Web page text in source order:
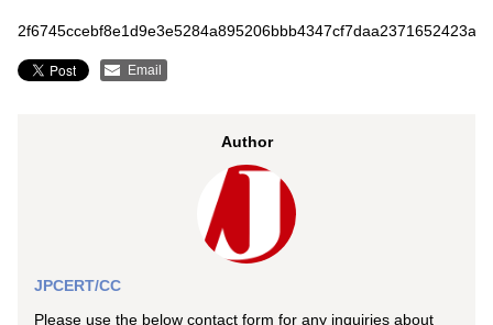
Email
Author
JPCERT/CC
Please use the below contact form for any inquiries about